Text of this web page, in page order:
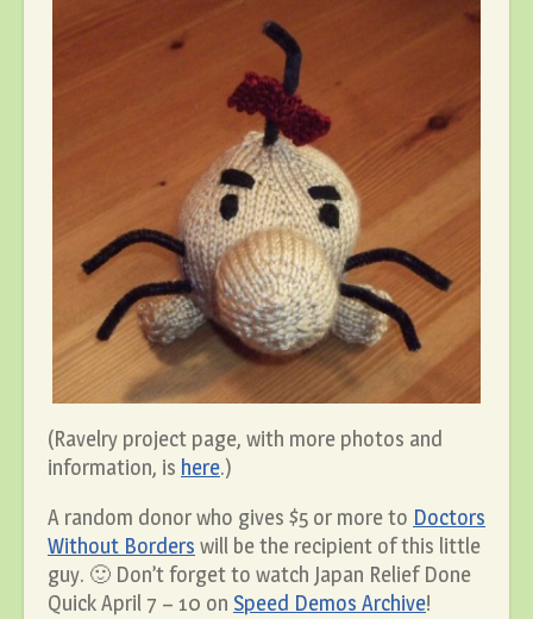
(Ravelry project page, with more photos and
information, is here.)
A random donor who gives $5 or more to Doctors
Without Borders will be the recipient of this little
guy. 🙂 Don’t forget to watch Japan Relief Done
Quick April 7 – 10 on Speed Demos Archive!